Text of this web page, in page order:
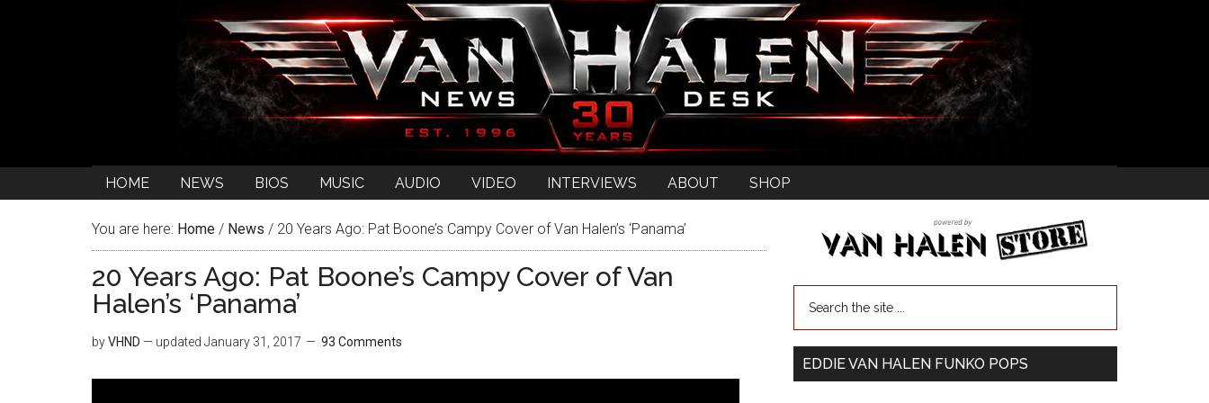
HOME NEWS BIOS MUSIC AUDIO VIDEO INTERVIEWS ABOUT SHOP
You are here: Home / News / 20 Years Ago: Pat Boone’s Campy Cover of Van Halen’s ‘Panama’
20 Years Ago: Pat Boone’s Campy Cover of Van
Halen’s ‘Panama’
byVHND — updated January 31, 2017 93 Comments
EDDIE VAN HALEN FUNKO POPS